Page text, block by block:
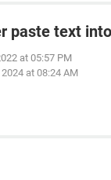
paste text
at 05:57 PM
at 08:24 AM